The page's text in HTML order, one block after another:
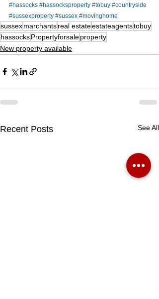
#hassocks #hassocksproperty #tobuy #countryside
#sussexproperty #sussex #movinghome
sussexmarchantsreal estateestateagentstobuy
hassocksPropertyforsaleproperty
New property available
Recent Posts See All